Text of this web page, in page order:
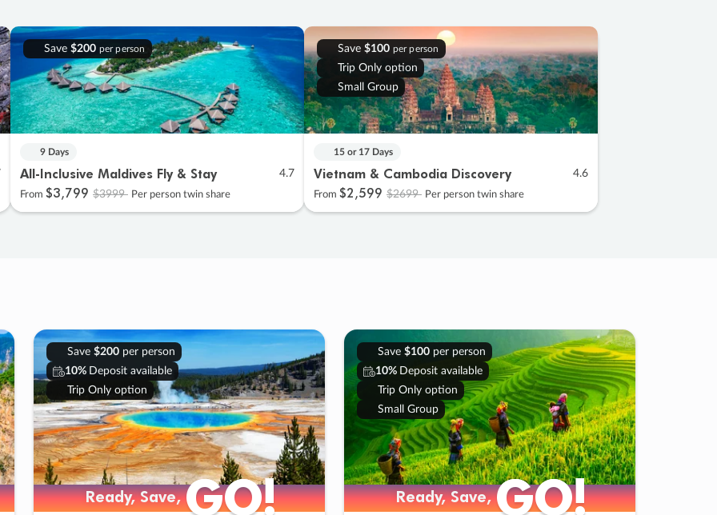
Save $200 per person
9 Days
All-Inclusive Maldives Fly & Stay 4.7
From $3,799 $3999 Per person twin share
Save $100 per person
Trip Only option
Small Group
15 or 17 Days
Vietnam & Cambodia Discovery 4.6
From $2,599 $2699 Per person twin share
Save $200per person
10% Deposit available
Trip Only option
Ready, Save,GO!
Ready, Save,GO!
Save $100per person
10% Deposit available
Trip Only option
Small Group
Ready, Save,GO!
Ready, Save,GO!